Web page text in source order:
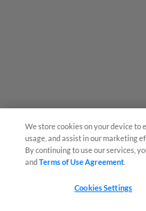
MiLB podcast
We store cookies on your device to
usage, and assist in our marketing
By continuing to use our services,
andTerms of Use Agreement
Cookies Settings